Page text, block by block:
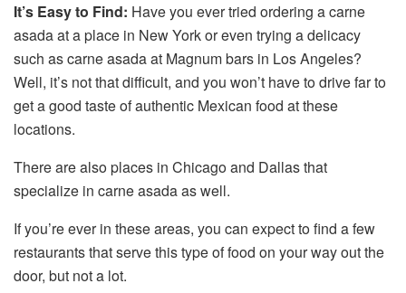
It’s Easy to Find: Have you ever tried ordering a carne
asada at a place in New York or even trying a delicacy
such as carne asada at Magnum bars in Los Angeles?
Well, it’s not that difficult, and you won’t have to drive far to
get a good taste of authentic Mexican food at these
locations.
There are also places in Chicago and Dallas that
specialize in carne asada as well.
If you’re ever in these areas, you can expect to find a few
restaurants that serve this type of food on your way out the
door, but not a lot.